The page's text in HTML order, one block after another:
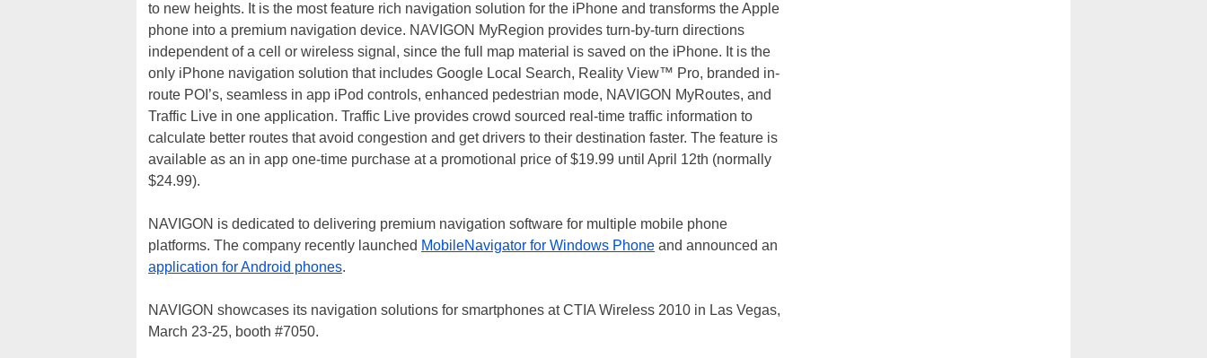
to new heights. It is the most feature rich navigation solution for the iPhone and transforms the Apple
phone into a premium navigation device. NAVIGON MyRegion provides turn-by-turn directions
independent of a cell or wireless signal, since the full map material is saved on the iPhone. It is the
only iPhone navigation solution that includes Google Local Search, Reality View™ Pro, branded in-
route POI’s, seamless in app iPod controls, enhanced pedestrian mode, NAVIGON MyRoutes, and
Traffic Live in one application. Traffic Live provides crowd sourced real-time traffic information to
calculate better routes that avoid congestion and get drivers to their destination faster. The feature is
available as an in app one-time purchase at a promotional price of $19.99 until April 12th (normally
$24.99).
NAVIGON is dedicated to delivering premium navigation software for multiple mobile phone
platforms. The company recently launched MobileNavigator for Windows Phone and announced an
application for Android phones.
NAVIGON showcases its navigation solutions for smartphones at CTIA Wireless 2010 in Las Vegas,
March 23-25, booth #7050.